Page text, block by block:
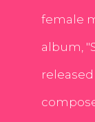
female
album,
released